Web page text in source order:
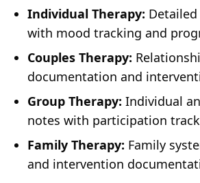
Individual Therapy:
with mood tracking and
Couples Therapy:
documentation and
Group Therapy: Individual
notes with participation
Family Therapy: Family
and intervention